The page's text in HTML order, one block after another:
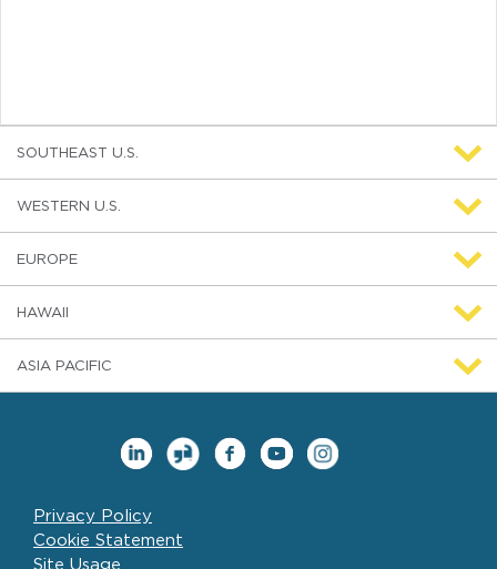
SOUTHEAST U.S.
WESTERN U.S.
EUROPE
HAWAII
ASIA PACIFIC
Privacy Policy
Cookie Statement
Site Usage